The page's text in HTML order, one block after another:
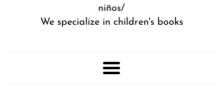
niños/
We specialize in children's books
Menu